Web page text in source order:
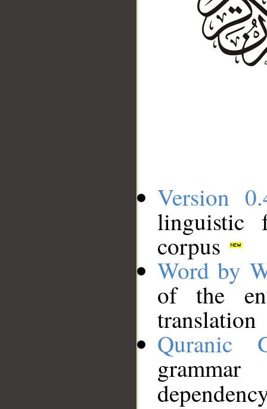
Version
linguistic
corpus
Word by
of the
translation
Quranic